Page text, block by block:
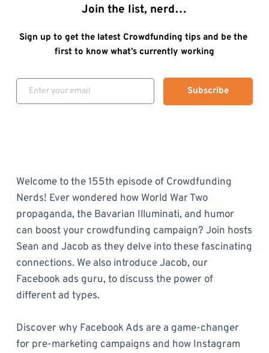
Join the list, nerd…
Sign up to get the latest Crowdfunding tips and be the
first to know what’s currently working
Subscribe
Welcome to the 155th episode of Crowdfunding
Nerds! Ever wondered how World War Two
propaganda, the Bavarian Illuminati, and humor
can boost your crowdfunding campaign? Join hosts
Sean and Jacob as they delve into these fascinating
connections. We also introduce Jacob, our
Facebook ads guru, to discuss the power of
different ad types.
Discover why Facebook Ads are a game-changer
for pre-marketing campaigns and how Instagram